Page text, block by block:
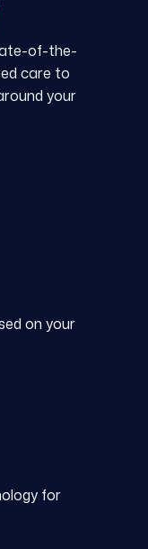
of-the-
care to
your
on your
for